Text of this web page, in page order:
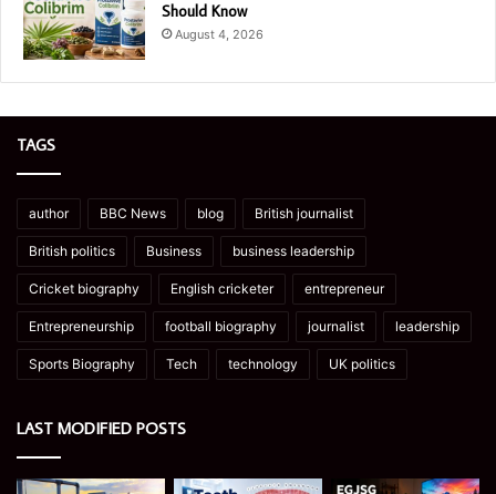
Should Know
August 4, 2026
TAGS
author BBC News blog British journalist
British politics Business business leadership
Cricket biography English cricketer entrepreneur
Entrepreneurship football biography journalist leadership
Sports Biography Tech technology UK politics
LAST MODIFIED POSTS